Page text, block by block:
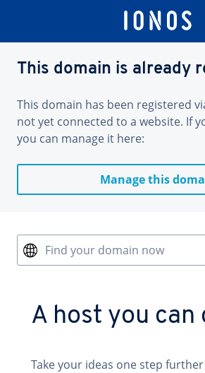
This domain is already
This domain has been registered
not yet connected to a website. If
you can manage it here:
Manage this
Find your domain now
A host you can
Take your ideas one step